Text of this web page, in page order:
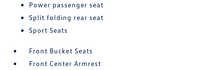
Power passenger seat
Split folding rear seat
Sport Seats
Front Bucket Seats
Front Center Armrest